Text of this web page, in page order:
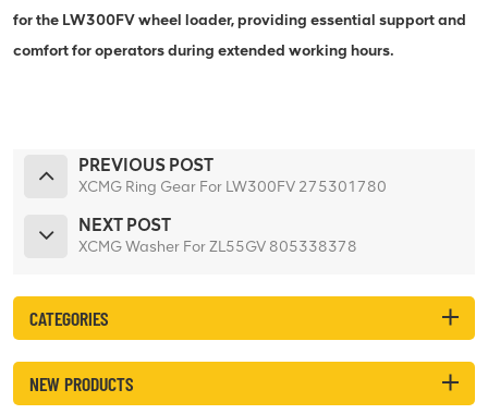
for the LW300FV wheel loader, providing essential support and
comfort for operators during extended working hours.
PREVIOUS POST
XCMG Ring Gear For LW300FV 275301780
NEXT POST
XCMG Washer For ZL55GV 805338378
CATEGORIES
NEW PRODUCTS